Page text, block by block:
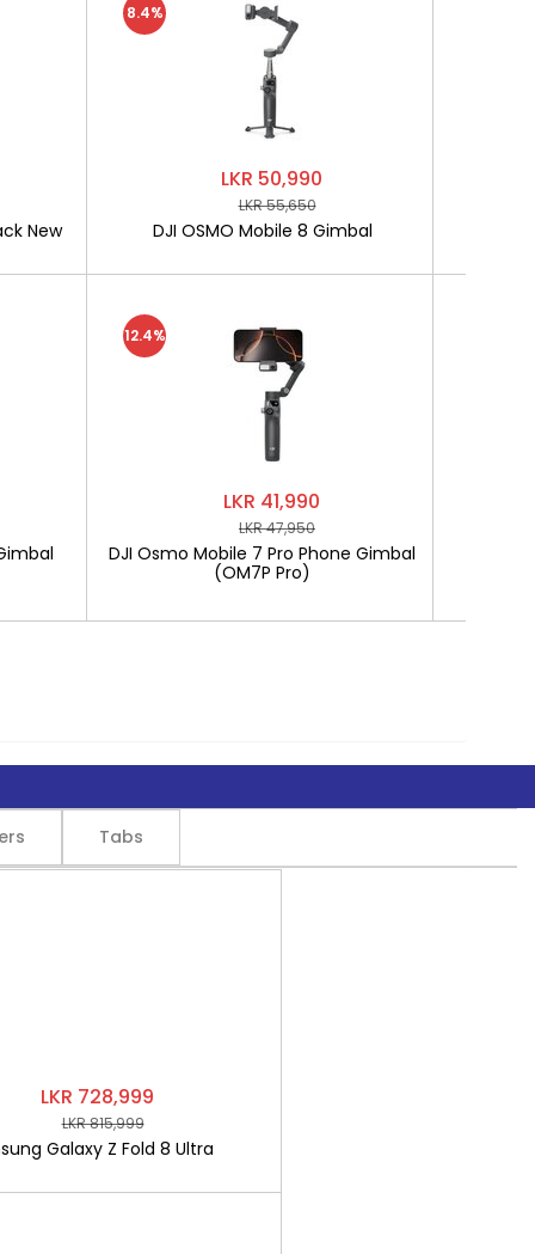
New
LKR 50,990
LKR 55,650
DJI OSMO Mobile 8 Gimbal
8.4%
LKR 41,990
LKR 47,950
DJI Osmo Mobile 7 Pro Phone Gimbal
(OM7P Pro)
12.4%
Tabs
LKR 728,999
LKR 815,999
Galaxy Z Fold 8 Ultra